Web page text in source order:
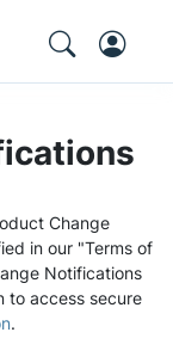
Change
in our "Terms of
Notifications
to access secure
.